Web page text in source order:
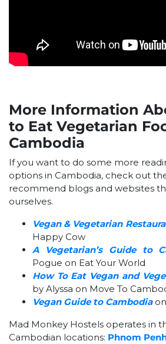
More Information
to Eat Vegetarian
Cambodia
If you want to do some more
options in Cambodia, check out
recommend blogs and websites
ourselves.
Vegan & Vegetarian
Happy Cow
A Vegetarian’s Guide to
Pogue on Eat Your World
How To Eat Vegan and
by Alyssa on Move To
Vegan Guide to Cambodiaon
Mad Monkey Hostels operates in
Cambodian locations: Phnom